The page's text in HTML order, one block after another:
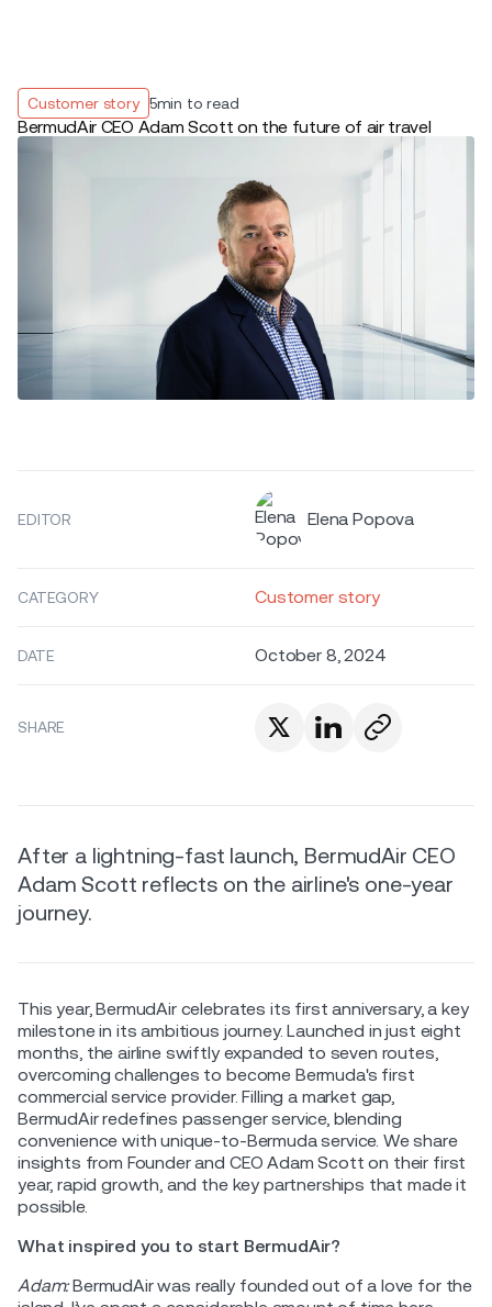
Customer story 5min to read
BermudAir CEO Adam Scott on the future of air travel
EDITOR Elena Popova
CATEGORY Customer story
DATE October 8, 2024
SHARE
After a lightning-fast launch, BermudAir CEO
Adam Scott reflects on the airline's one-year
journey.
This year, BermudAir celebrates its first anniversary, a key
milestone in its ambitious journey. Launched in just eight
months, the airline swiftly expanded to seven routes,
overcoming challenges to become Bermuda's first
commercial service provider. Filling a market gap,
BermudAir redefines passenger service, blending
convenience with unique-to-Bermuda service. We share
insights from Founder and CEO Adam Scott on their first
year, rapid growth, and the key partnerships that made it
possible.
What inspired you to start BermudAir?
Adam:BermudAir was really founded out of a love for the